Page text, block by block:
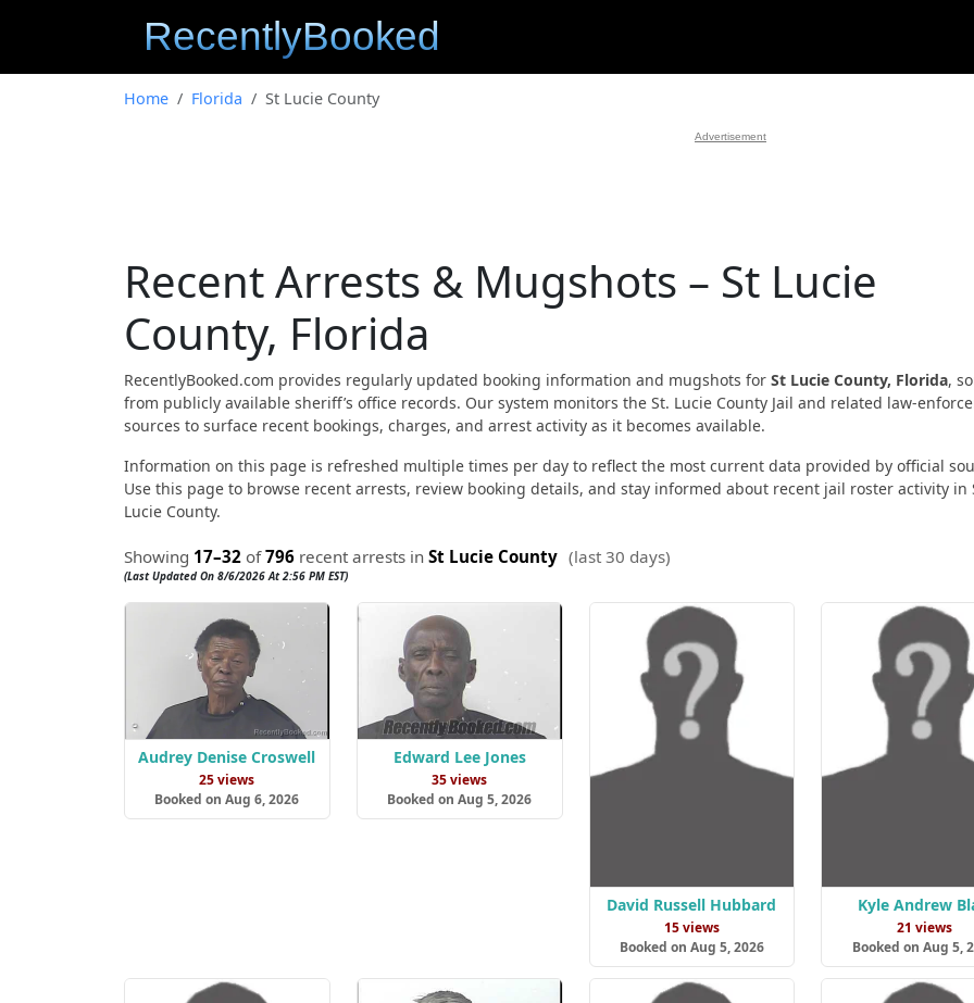
Home Florida St Lucie County
Advertisement
Recent Arrests & Mugshots – St Lucie
County, Florida
RecentlyBooked.com provides regularly updated booking information and mugshots for St Lucie County, Florida,
from publicly available sheriff’s office records. Our system monitors the St. Lucie County Jail and related law-
sources to surface recent bookings, charges, and arrest activity as it becomes available.
Information on this page is refreshed multiple times per day to reflect the most current data provided by official
Use this page to browse recent arrests, review booking details, and stay informed about recent jail roster activity in
Lucie County.
Showing 17–32 of796 recent arrests in St Lucie County (last 30 days)
(Last Updated On 8/6/2026 At 2:56 PM EST)
Audrey Denise Croswell
25 views
Booked on Aug 6, 2026
Edward Lee Jones
35 views
Booked on Aug 5, 2026
David Russell Hubbard
15 views
Booked on Aug 5, 2026
Kyle Andrew
21 views
Booked on Aug 5,